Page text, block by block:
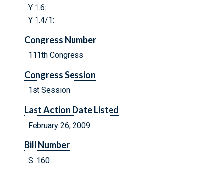
Y 1.6:
Y 1.4/1:
Congress Number
111th Congress
Congress Session
1st Session
Last Action Date Listed
February 26, 2009
Bill Number
S. 160